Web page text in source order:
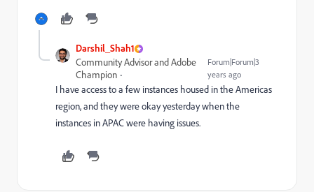
Darshil_Shah1
Community Advisor and Adobe
Champion
Forum|Forum|3
years ago
I have access to a few instances housed in the Americas
region, and they were okay yesterday when the
instances in APAC were having issues.